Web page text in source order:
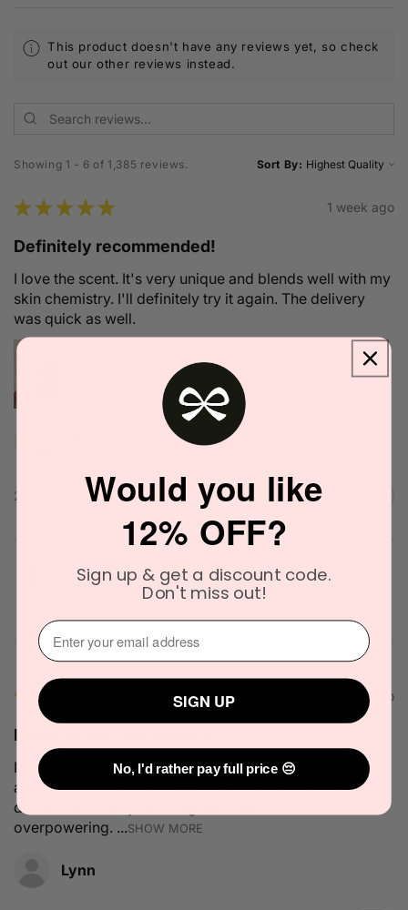
This product doesn't have any reviews yet, so check
out our other reviews instead.
Showing 1 - 6 of 1,385 reviews. Sort By:
★★★★★ 1 week ago
Definitely recommended!
I love the scent. It's very unique and blends well with my
skin chemistry. I'll definitely try it again. The delivery
was quick as well.
2 people found this review helpful.
Solid State Icon Solid Cologne 10g
★ ★ 2 months ago
Really lovely and creamy
I got this as part of a gift set from my boyfriend and
absolutely love thr scent! It has great projection, dries
down to a creamy rich fragrance and is not
overpowering. ...SHOW MORE
Lynn
Would you like
12% OFF?
Sign up & get a discount code.
Don't miss out!
⁣⁢Enter your email address⁡⁮⁫⁮⁪‍
SIGN UP
No, I'd rather pay full price 😔